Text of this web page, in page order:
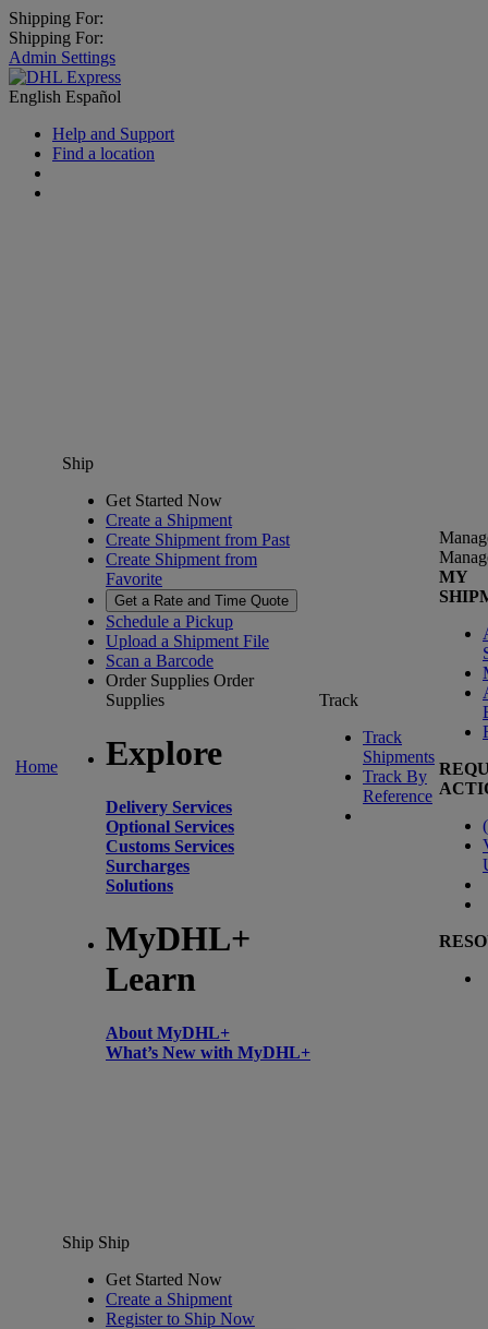
Shipping For:
Shipping For:
Admin Settings
English Español
Help and Support
Find a location
Home
Ship
Get Started Now
Create a Shipment
Create Shipment from Past
Create Shipment from
Favorite
Get a Rate and Time Quote
Schedule a Pickup
Upload a Shipment File
Scan a Barcode
Order Supplies Order
Supplies
Explore
Delivery Services
Optional Services
Customs Services
Surcharges
Solutions
MyDHL+
Learn
About MyDHL+
What’s New with MyDHL+
Track
Track
Shipments
Track By
Reference
MY
(
Ship Ship
Get Started Now
Create a Shipment
Register to Ship Now